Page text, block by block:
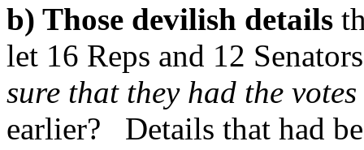
b) Those devilish details
let 16 Reps and 12
sure that they had the votes
earlier? Details that had